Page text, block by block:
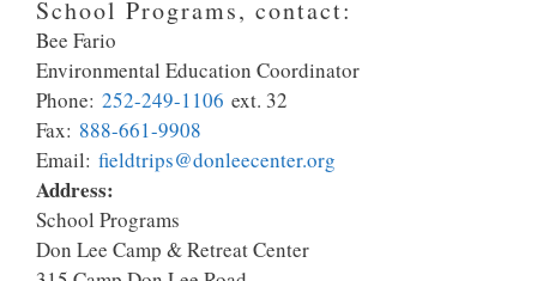
School Programs, contact:
Bee Fario
Environmental Education Coordinator
Phone: 252-249-1106 ext. 32
Fax: 888-661-9908
Email: fieldtrips@donleecenter.org
Address:
School Programs
Don Lee Camp & Retreat Center